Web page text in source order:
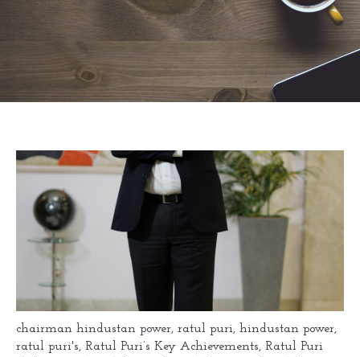
chairman hindustan power, ratul puri, hindustan power,
ratul puri's, Ratul Puri’s Key Achievements, Ratul Puri